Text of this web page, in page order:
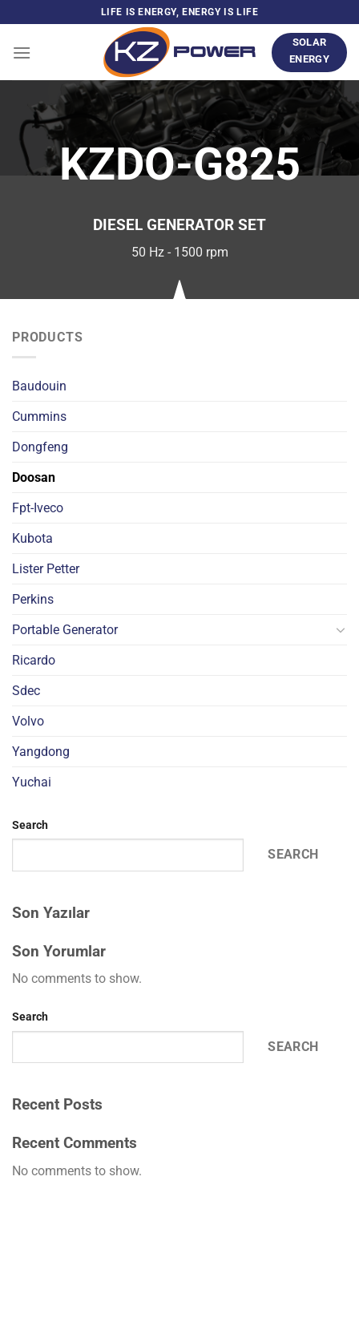
content
LIFE IS ENERGY, ENERGY IS LIFE
SOLAR
ENERGY
KZDO-G825
DIESEL GENERATOR SET
50 Hz - 1500 rpm
PRODUCTS
Baudouin
Cummins
Dongfeng
Doosan
Fpt-Iveco
Kubota
Lister Petter
Perkins
Portable Generator
Ricardo
Sdec
Volvo
Yangdong
Yuchai
Search
SEARCH
Son Yazılar
Son Yorumlar
No comments to show.
Search
SEARCH
Recent Posts
Recent Comments
No comments to show.